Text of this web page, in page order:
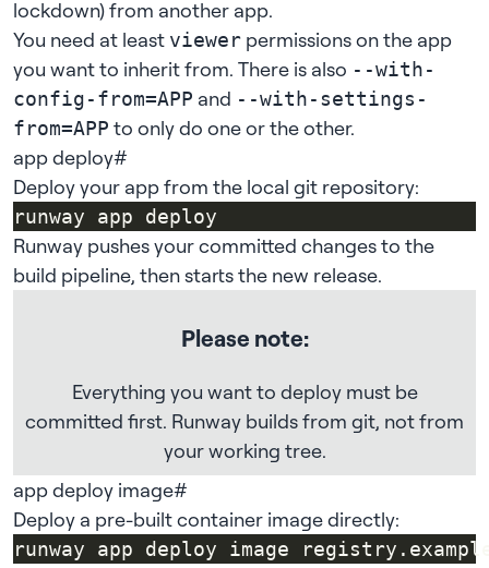
lockdown) from another app.
You need at least viewer permissionson the app
you want to inherit from. There is also --with-
config-from=APP and --with-settings-
from=APP to only do one or the other.
app deploy#
Deploy your app from the local git repository:
Runway pushes your committed changes to the
build pipeline, then starts the new release.
Please note:
Everything you want to deploy must be
committed first. Runway builds from git, not from
your working tree.
app deploy image#
Deploy a pre-built container image directly:
runway app deploy image